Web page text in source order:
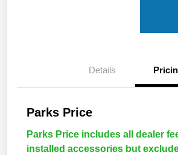
Details
Parks Price
Parks Price includes all dealer
installed accessories but